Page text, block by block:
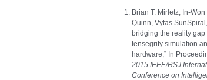
Brian T. Mirletz, In-
Quinn, Vytas
bridging the reality gap
tensegrity simulation
hardware,” In
2015 IEEE/RSJ
Conference on